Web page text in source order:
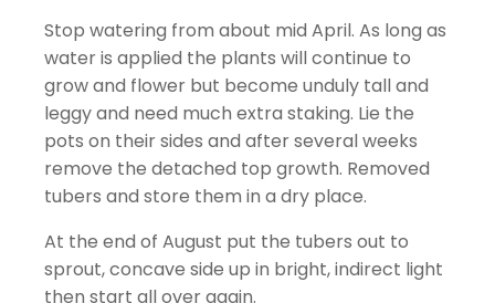
Stop watering from about mid April. As long as
water is applied the plants will continue to
grow and flower but become unduly tall and
leggy and need much extra staking. Lie the
pots on their sides and after several weeks
remove the detached top growth. Removed
tubers and store them in a dry place.
At the end of August put the tubers out to
sprout, concave side up in bright, indirect light
then start all over again.